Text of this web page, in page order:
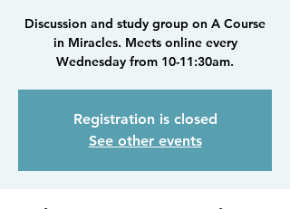
Discussion and study group on A Course
in Miracles. Meets online every
Wednesday from 10-11:30am.
Registration is closed
See other events